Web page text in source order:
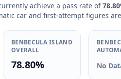
achieve a pass rate of
car and first-attempt figures
BENBECULA ISLAND
OVERALL
78.80% No